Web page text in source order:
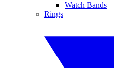
Watch Bands
Rings